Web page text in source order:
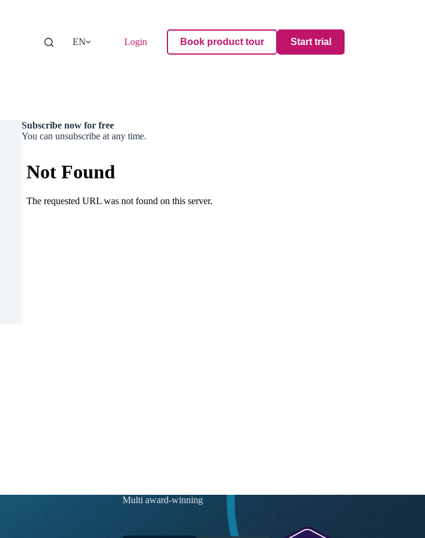
EN Login Book product tour Start trial
Subscribe now for free
You can unsubscribe at any time.
Multi award-winning